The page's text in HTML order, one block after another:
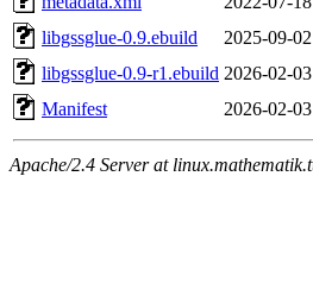
libgssglue-0.9.ebuild
2025-09-
libgssglue-0.9-r1.ebuild 2026-02-
Manifest
2026-02-
Apache/2.4 Server at